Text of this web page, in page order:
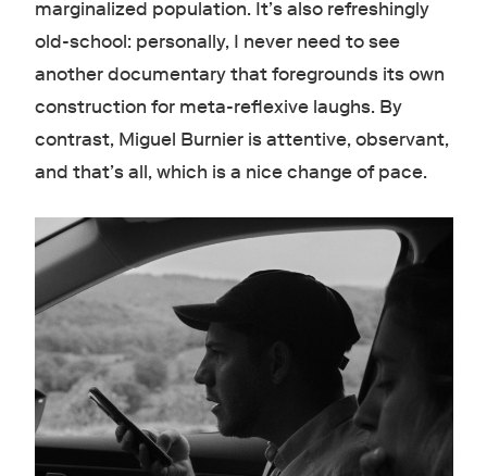
marginalized population. It’s also refreshingly
old-school: personally, I never need to see
another documentary that foregrounds its own
construction for meta-reflexive laughs. By
contrast, Miguel Burnier is attentive, observant,
and that’s all, which is a nice change of pace.